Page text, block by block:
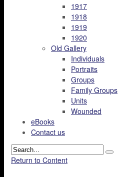
1917
1918
1919
1920
Old Gallery
Individuals
Portraits
Groups
Family Groups
Units
Wounded
eBooks
Contact us
Return to Content